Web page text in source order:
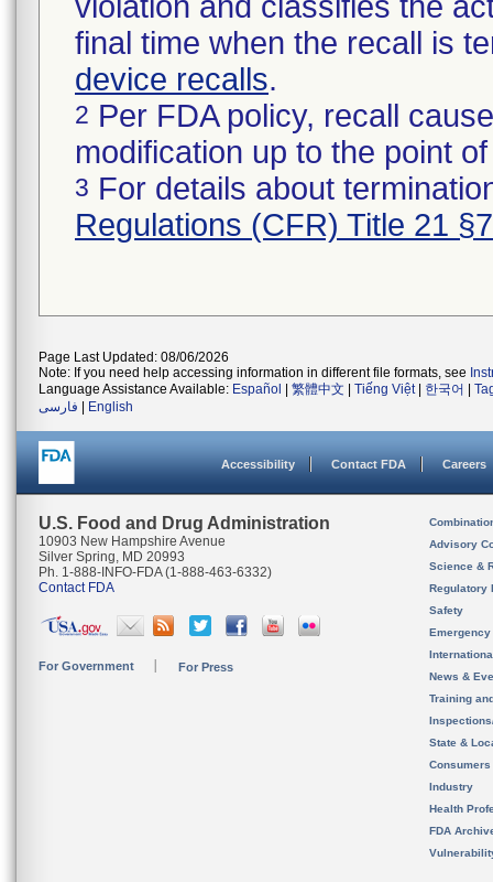
final time when the recall is
device recalls.
2 Per FDA policy, recall
modification up to the point
3 For details about
Regulations (CFR) Title 21
Page Last Updated: 08/06/2026
Note: If you need help accessing information in different file formats, see
Language Assistance Available: Español 繁體中文 Tiếng Việt| 한국어
فارسی
English
Accessibility Contact FDA Careers
U.S. Food and Drug Administration
10903 New Hampshire Avenue
Silver Spring, MD 20993
Ph. 1-888-INFO-FDA (1-888-463-6332)
Contact FDA
For Government For Press
Advisory
Science &
Regulatory
Safety
News &
Training
State &
Consumers
Industry
Health
FDA